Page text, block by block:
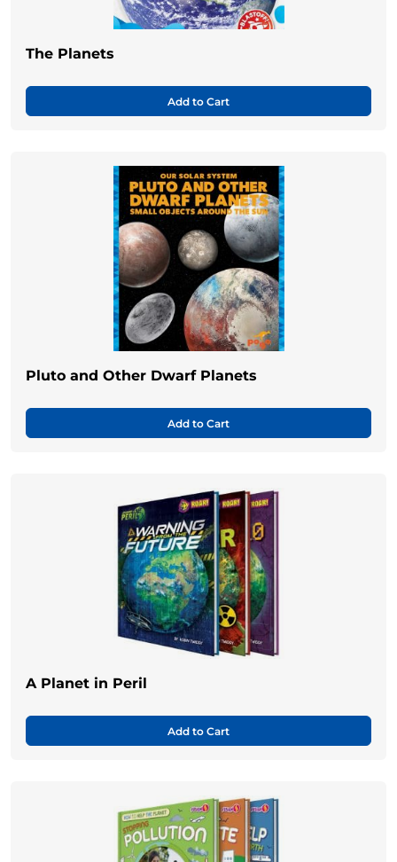
The Planets
Add to Cart
Pluto and Other Dwarf Planets
Add to Cart
A Planet in Peril
Add to Cart